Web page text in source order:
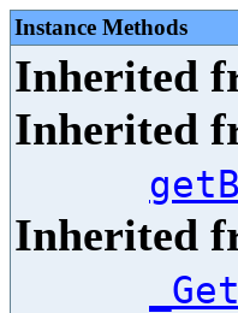
Instance Methods
Inherited
Inherited
Inherited